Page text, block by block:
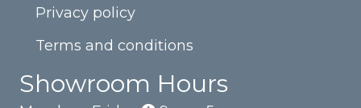
Privacy policy
Terms and conditions
Showroom Hours